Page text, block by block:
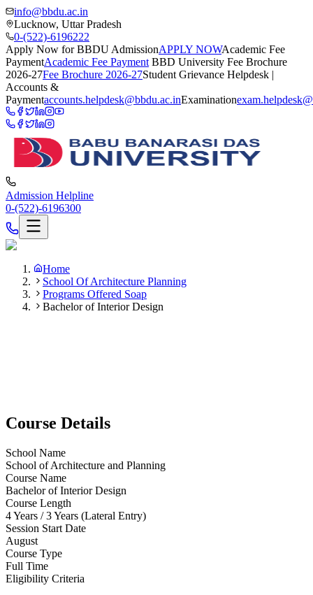
info@bbdu.ac.in
Lucknow, Uttar Pradesh
0-(522)-6196222
Apply Now for BBDU AdmissionAPPLY NOWAcademic Fee
PaymentAcademic Fee Payment BBD University Fee Brochure
2026-27Fee Brochure 2026-27Student Grievance Helpdesk |
Accounts &
Paymentaccounts.helpdesk@bbdu.ac.inExamination
Admission Helpline
0-(522)-6196300
Home
School Of Architecture Planning
Programs Offered Soap
Bachelor of Interior Design
Course Details
School Name
School of Architecture and Planning
Course Name
Bachelor of Interior Design
Course Length
4 Years / 3 Years (Lateral Entry)
Session Start Date
August
Course Type
Full Time
Eligibility Criteria